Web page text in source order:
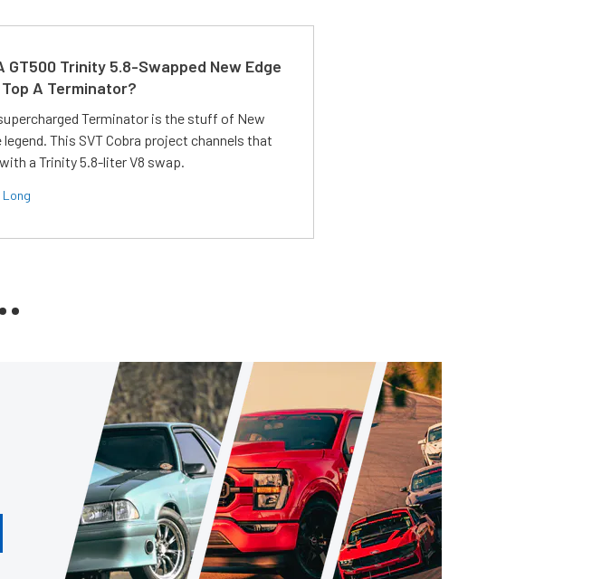
GT500 Trinity 5.8-Swapped New Edge
A Terminator?
Terminator is the stuff of New
legend. This SVT Cobra project channels that
a Trinity 5.8-liter V8 swap.
Long